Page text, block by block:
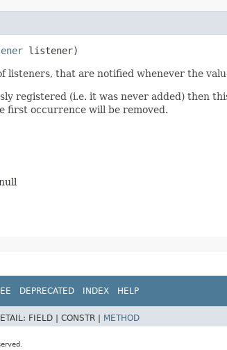
listener)
listeners, that are notified whenever the
registered (i.e. it was never added) then
first occurrence will be removed.
DEPRECATED INDEX HELP
FIELD | CONSTR | METHOD